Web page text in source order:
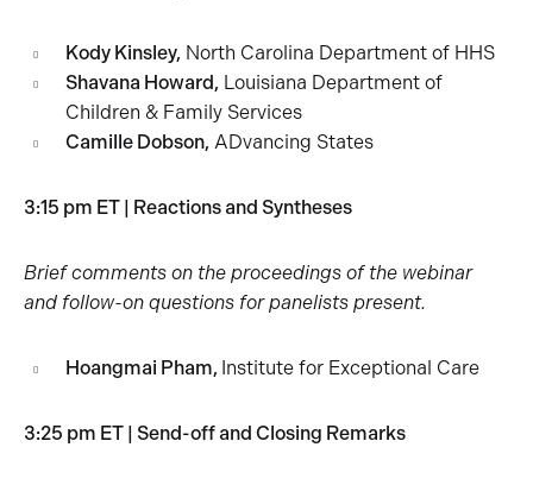
Kody Kinsley, North Carolina Department of HHS
Shavana Howard, Louisiana Department of
Children & Family Services
Camille Dobson, ADvancing States
3:15 pm ET | Reactions and Syntheses
Brief comments on the proceedings of the webinar
and follow-on questions for panelists present.
Hoangmai Pham, Institute for Exceptional Care
3:25 pm ET | Send-off and Closing Remarks